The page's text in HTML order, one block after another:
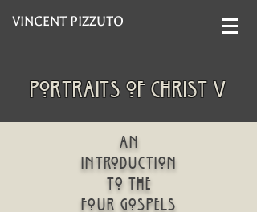
VINCENT PIZZUTO
portraits of christ V
An
introduction
to the
four gospels